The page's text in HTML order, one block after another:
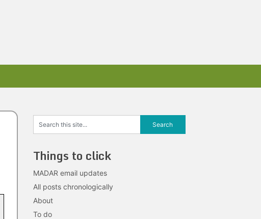
Things to click
MADAR email updates
All posts chronologically
About
To do